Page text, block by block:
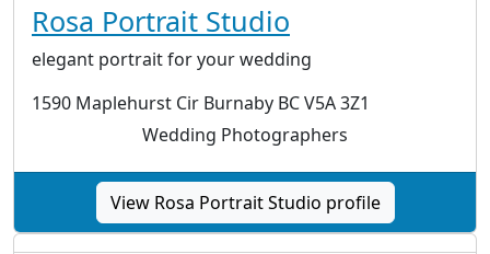
Rosa Portrait Studio
elegant portrait for your wedding
1590 Maplehurst Cir Burnaby BC V5A 3Z1
Wedding Photographers
View Rosa Portrait Studio profile